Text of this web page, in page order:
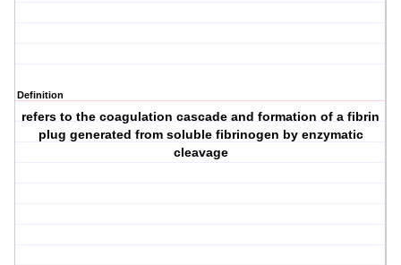
Definition
refers to the coagulation cascade and formation of a fibrin
plug generated from soluble fibrinogen by enzymatic
cleavage